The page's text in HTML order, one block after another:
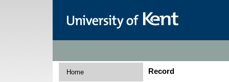
Home Record